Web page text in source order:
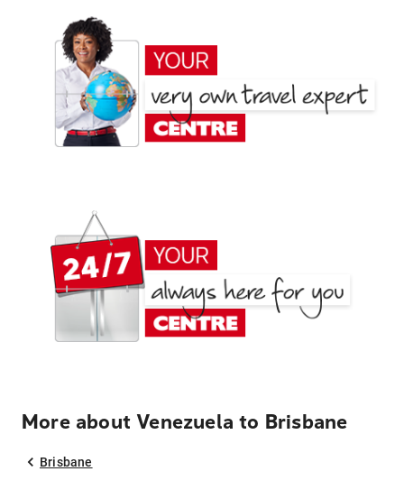
More about Venezuela to Brisbane
Brisbane